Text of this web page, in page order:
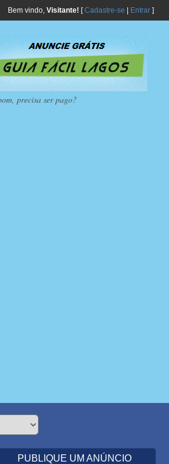
Bem vindo, Visitante! [Cadastre-se Entrar]
precisa ser pago?
PUBLIQUE UM ANÚNCIO